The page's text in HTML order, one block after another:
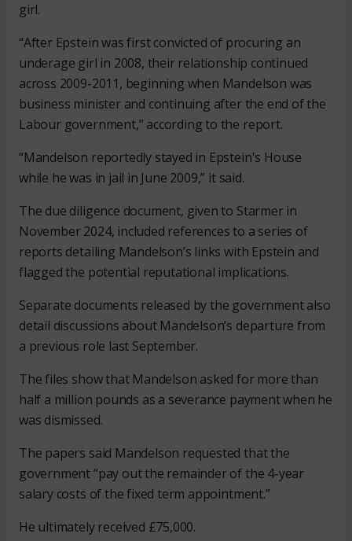
girl.
“After Epstein was first convicted of procuring an
underage girl in 2008, their relationship continued
across 2009-2011, beginning when Mandelson was
business minister and continuing after the end of the
Labour government,” according to the report.
“Mandelson reportedly stayed in Epstein's House
while he was in jail in June 2009,” it said.
The due diligence document, given to Starmer in
November 2024, included references to a series of
reports detailing Mandelson’s links with Epstein and
flagged the potential reputational implications.
Separate documents released by the government also
detail discussions about Mandelson’s departure from
a previous role last September.
The files show that Mandelson asked for more than
half a million pounds as a severance payment when he
was dismissed.
The papers said Mandelson requested that the
government “pay out the remainder of the 4-year
salary costs of the fixed term appointment.”
He ultimately received £75,000.